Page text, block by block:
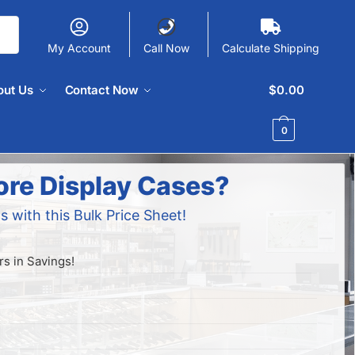
My Account Call Now Calculate Shipping
Us Contact Now $0.00
0
Display Cases?
with this Bulk Price Sheet!
in Savings!